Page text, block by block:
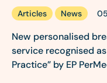
Articles News
New personalised
service recognised
Practice” by EP